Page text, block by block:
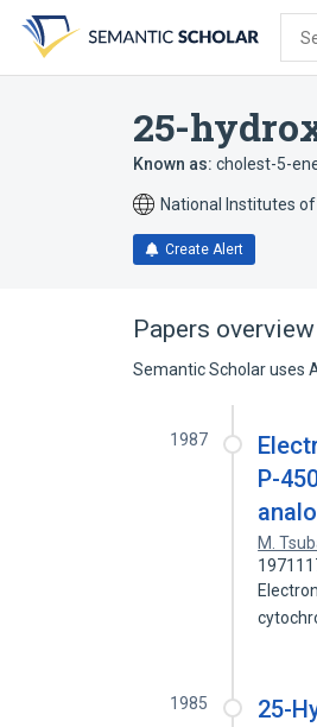
search
form
content
account
menu
25-
Known as: cholest-5-
National Institutes
Create Alert
Papers overview
Semantic Scholar uses
1987
P-
M.
1985
25-